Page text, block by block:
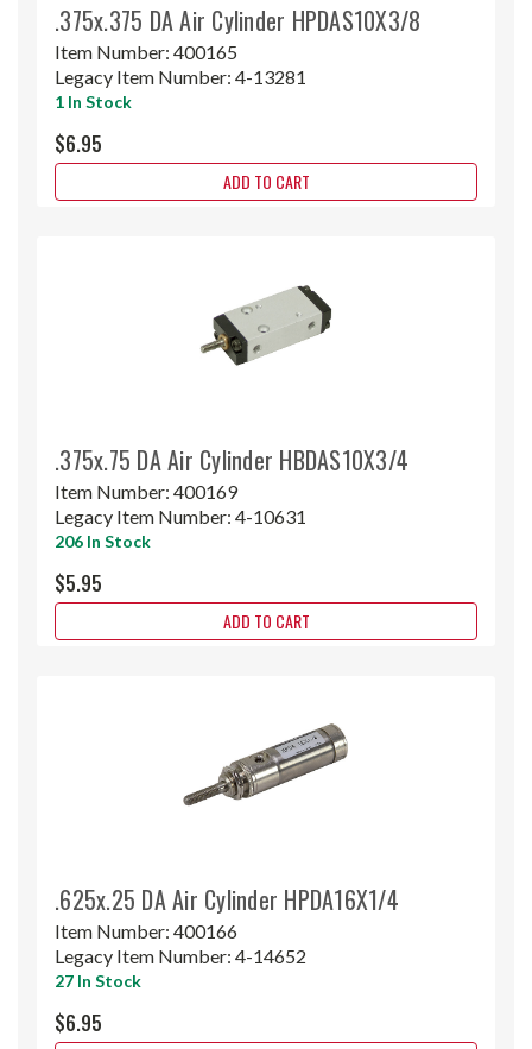
.375x.375 DA Air Cylinder HPDAS10X3/8
Item Number: 400165
Legacy Item Number: 4-13281
1 In Stock
$6.95
ADD TO CART
.375x.75 DA Air Cylinder HBDAS10X3/4
Item Number: 400169
Legacy Item Number: 4-10631
206 In Stock
$5.95
ADD TO CART
.625x.25 DA Air Cylinder HPDA16X1/4
Item Number: 400166
Legacy Item Number: 4-14652
27 In Stock
$6.95